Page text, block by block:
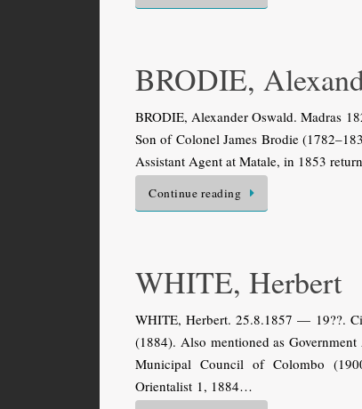
BRODIE,
BRODIE, Alexander Oswald. Madras
Son of Colonel James Brodie
Assistant Agent at Matale, in 1853
Continue reading
WHITE, Herbert
WHITE, Herbert. 25.8.1857 — 19??.
(1884). Also mentioned as
Municipal Council of Colombo
Orientalist 1, 1884…